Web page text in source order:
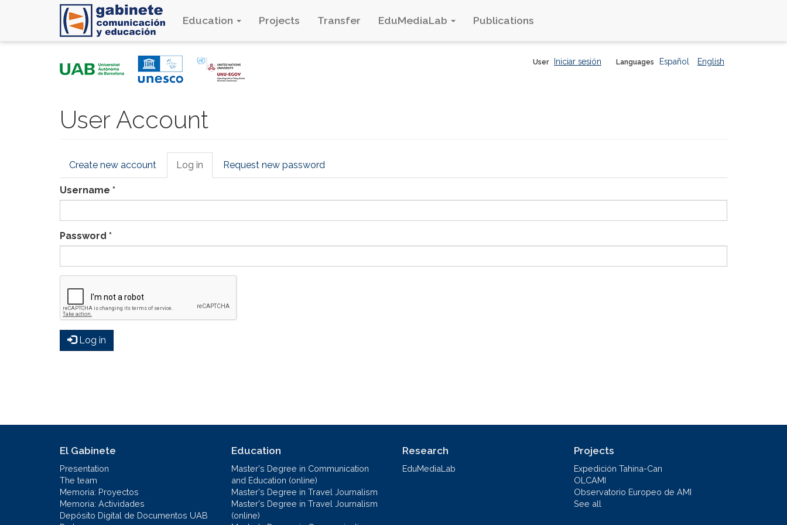
Education Projects Transfer EduMediaLab Publications
Languages Español English
User Iniciar sesión
User Account
Primary
tabs
Create new account Log in (active
tab)
Request new password
Username *
Password *
Log in
El Gabinete
Presentation
The team
Memoria: Proyectos
Memoria: Actividades
Depósito Digital de Documentos UAB
Education
Master's Degree in Communication
and Education (online)
Master's Degree in Travel Journalism
Master's Degree in Travel Journalism
(online)
Research
EduMediaLab
Projects
Expedición Tahina-Can
OLCAMI
Observatorio Europeo de AMI
See all